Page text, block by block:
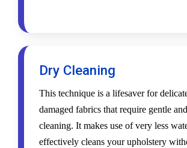
Dry Cleaning
This technique is a lifesaver for
damaged fabrics that require gentle
cleaning. It makes use of very less
effectively cleans your upholstery